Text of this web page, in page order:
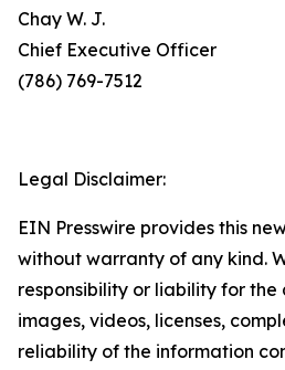
Chay W. J.
Chief Executive Officer
(786) 769-7512
Legal Disclaimer:
EIN Presswire provides this
without warranty of any kind.
responsibility or liability for
images, videos, licenses,
reliability of the information